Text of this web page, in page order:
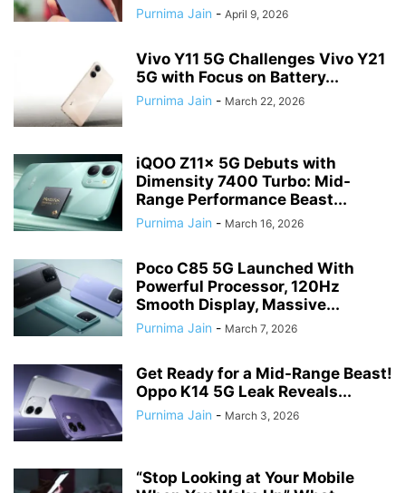
Purnima Jain - April 9, 2026
Vivo Y11 5G Challenges Vivo Y21
5G with Focus on Battery...
Purnima Jain - March 22, 2026
iQOO Z11x 5G Debuts with
Dimensity 7400 Turbo: Mid-
Range Performance Beast...
Purnima Jain - March 16, 2026
Poco C85 5G Launched With
Powerful Processor, 120Hz
Smooth Display, Massive...
Purnima Jain - March 7, 2026
Get Ready for a Mid-Range Beast!
Oppo K14 5G Leak Reveals...
Purnima Jain - March 3, 2026
​“Stop Looking at Your Mobile